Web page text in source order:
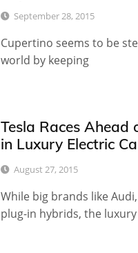
September 28, 2015
Cupertino seems to be
world by keeping
Tesla Races Ahead
in Luxury Electric
August 27, 2015
While big brands like
plug-in hybrids, the luxury